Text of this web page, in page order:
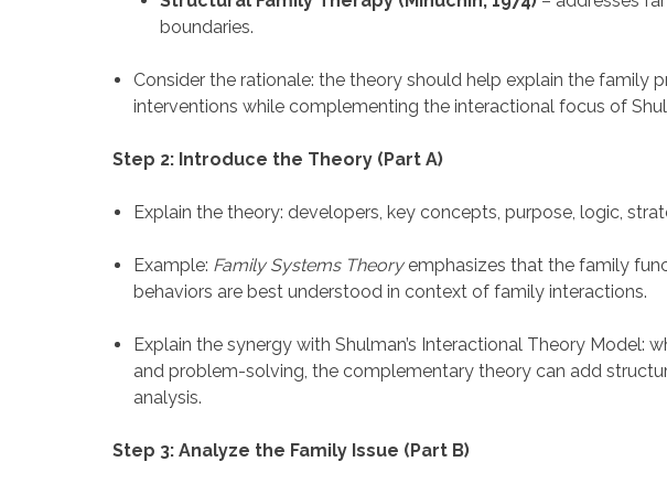
boundaries.
Consider the rationale: the theory should help explain the family
interventions while complementing the interactional focus of
Step 2: Introduce the Theory (Part A)
Explain the theory: developers, key concepts, purpose, logic,
Example: Family Systems Theoryemphasizes that the family
behaviors are best understood in context of family interactions.
Explain the synergy with Shulman’s Interactional Theory Model:
and problem-solving, the complementary theory can add
analysis.
Step 3: Analyze the Family Issue (Part B)